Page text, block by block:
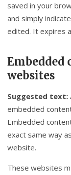
saved in your
and simply
edited. It expires
websites
Suggested text:
embedded
Embedded
exact same way
website.
These websites